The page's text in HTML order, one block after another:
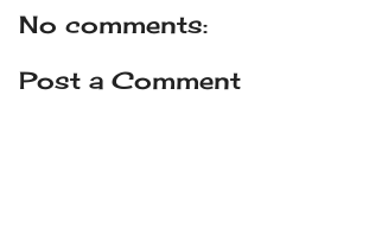
No comments:
Post a Comment